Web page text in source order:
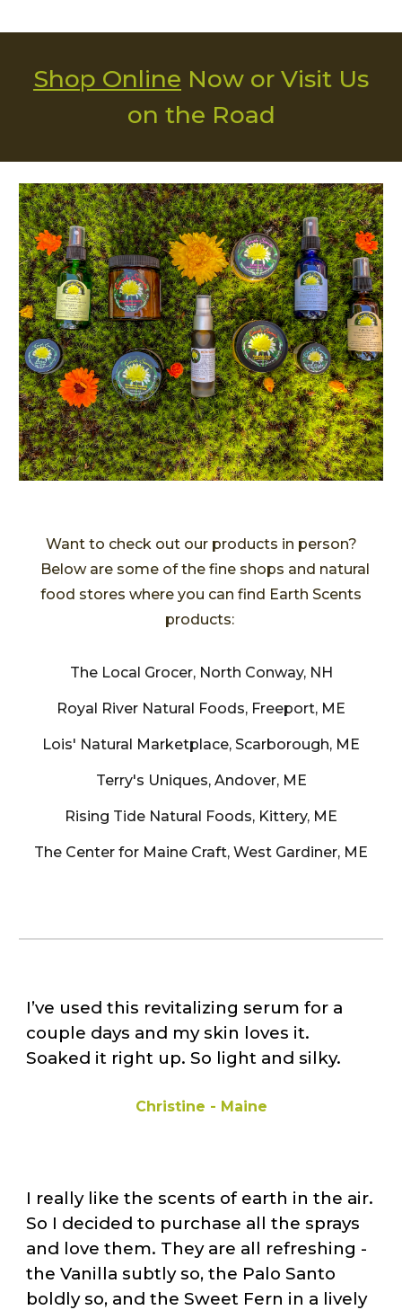
Shop Online Now or Visit Us
on the Road
Want to check out our products in person?
Below are some of the fine shops and natural
food stores where you can find Earth Scents
products:
The Local Grocer, North Conway, NH
Royal River Natural Foods, Freeport, ME
Lois' Natural Marketplace, Scarborough, ME
Terry's Uniques, Andover, ME
Rising Tide Natural Foods, Kittery, ME
The Center for Maine Craft, West Gardiner, ME
I’ve used this revitalizing serum for a
couple days and my skin loves it.
Soaked it right up. So light and silky.
Christine - Maine
I really like the scents of earth in the air.
So I decided to purchase all the sprays
and love them. They are all refreshing -
the Vanilla subtly so, the Palo Santo
boldly so, and the Sweet Fern in a lively